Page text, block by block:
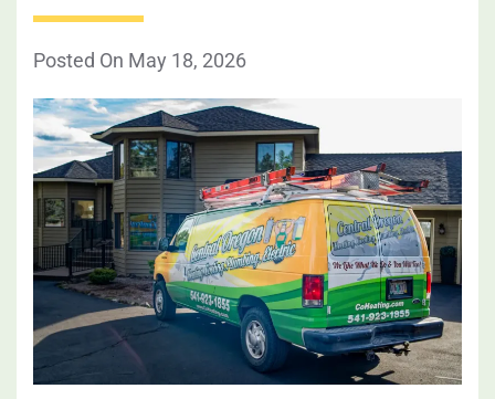
Posted On May 18, 2026